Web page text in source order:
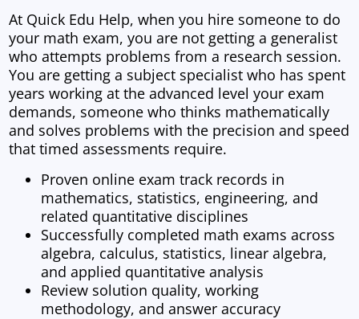
At Quick Edu Help, when you hire someone to do
your math exam, you are not getting a generalist
who attempts problems from a research session.
You are getting a subject specialist who has spent
years working at the advanced level your exam
demands, someone who thinks mathematically
and solves problems with the precision and speed
that timed assessments require.
Proven online exam track records in
mathematics, statistics, engineering, and
related quantitative disciplines
Successfully completed math exams across
algebra, calculus, statistics, linear algebra,
and applied quantitative analysis
Review solution quality, working
methodology, and answer accuracy